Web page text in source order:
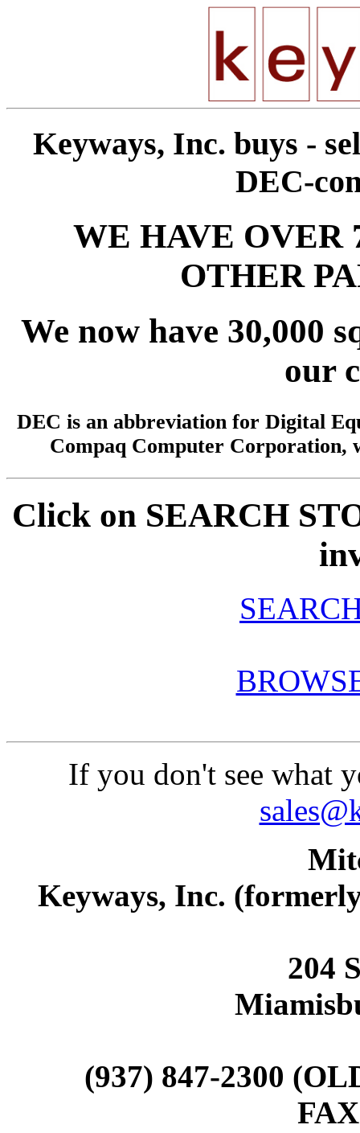
Keyways, Inc. buys -
DEC-
WE HAVE OVER
OTHER
We now have 30,000
our
DEC is an abbreviation for Digital
Compaq Computer Corporation,
Click on SEARCH
If you don't see what
Keyways, Inc.
204
(937) 847-2300